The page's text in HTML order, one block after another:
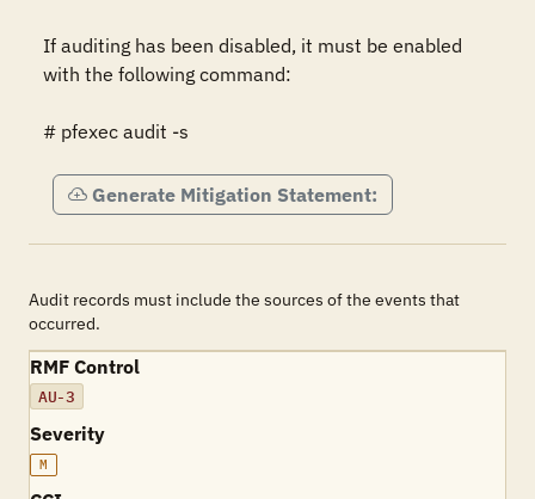
If auditing has been disabled, it must be enabled
with the following command:
# pfexec audit -s
Generate Mitigation Statement:
Audit records must include the sources of the events that
occurred.
RMF Control
AU-3
Severity
M